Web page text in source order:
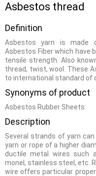
Asbestos thread
Definition
Asbestos yarn is made
Asbestos Fiber which have
tensile strength. Also
thread, twist, wool. These
to international standard of
Synonyms of product
Asbestos Rubber Sheets
Description
Several strands of yarn
yarn or rope of a higher
ductile metal wires such
monel, stainless steel, etc.
wire offers particular